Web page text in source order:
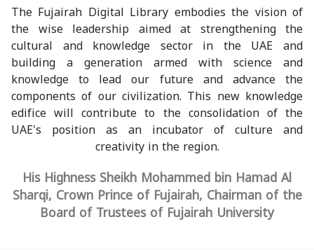
The Fujairah Digital Library embodies the vision of
the wise leadership aimed at strengthening the
cultural and knowledge sector in the UAE and
building a generation armed with science and
knowledge to lead our future and advance the
components of our civilization. This new knowledge
edifice will contribute to the consolidation of the
UAE's position as an incubator of culture and
creativity in the region.
His Highness Sheikh Mohammed bin Hamad Al
Sharqi, Crown Prince of Fujairah, Chairman of the
Board of Trustees of Fujairah University